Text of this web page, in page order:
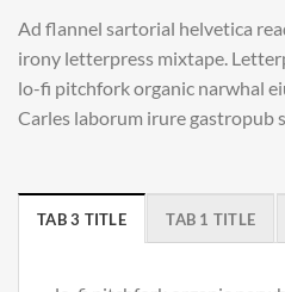
Ad flannel sartorial helvetica
irony letterpress mixtape.
lo-fi pitchfork organic narwhal
Carles laborum irure gastropub
TAB 3 TITLE TAB 1 TITLE